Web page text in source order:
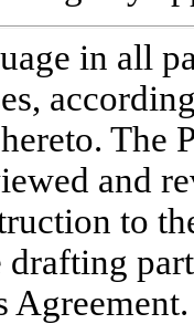
in all
The
and
to
drafting
Agreement.